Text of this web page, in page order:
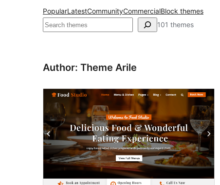
PopularLatestCommunityCommercialBlock themes
Эзләү 101 themes
Author: Theme Arile